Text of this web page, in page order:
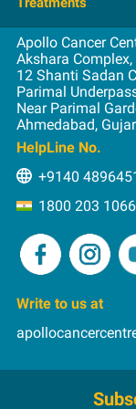
Lung
Oral
Prostate
Spine Tumors
Stomach
Nuclear
Radiation
Surgical
Consultation
Education
First Visit
Insurance
Int. Patients
Blood and
Brachytherapy
Breast
Chemotherapy
HIPEC
Image-guided
Immunotherapy
Intensity
Microvascular
MIS
PIPAC
Apollo Cancer
Akshara Complex,
12 Shanti Sadan
Parimal
Near Parimal
Ahmedabad,
HelpLine No.
+9140
1800 203 1066
Write to us at